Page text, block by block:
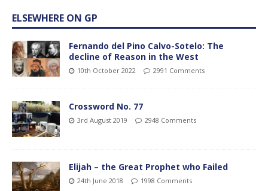
ELSEWHERE ON GP
Fernando del Pino Calvo-Sotelo: The
decline of Reason in the West
10th October 2022 2991 Comments
Crossword No. 77
3rd August 2019 2948 Comments
Elijah – the Great Prophet who Failed
24th June 2018 1998 Comments